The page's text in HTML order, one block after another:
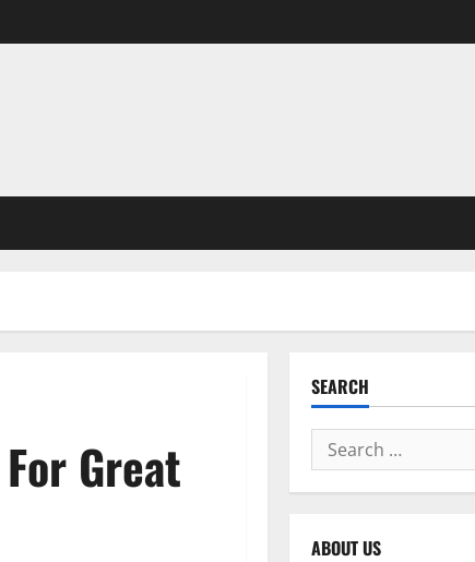
Great
SEARCH
Search
for:
ABOUT US